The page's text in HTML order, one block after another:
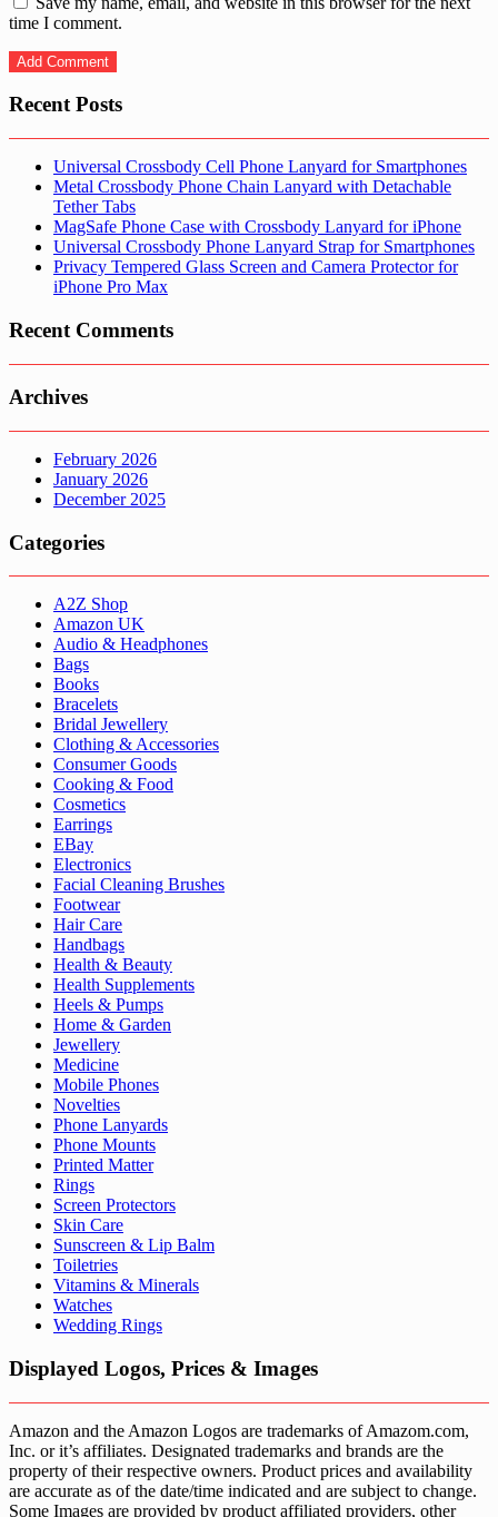
time I comment.
Recent Posts
Universal Crossbody Cell Phone Lanyard for Smartphones
Metal Crossbody Phone Chain Lanyard with Detachable
Tether Tabs
MagSafe Phone Case with Crossbody Lanyard for iPhone
Universal Crossbody Phone Lanyard Strap for Smartphones
Privacy Tempered Glass Screen and Camera Protector for
iPhone Pro Max
Recent Comments
Archives
February 2026
January 2026
December 2025
Categories
A2Z Shop
Amazon UK
Audio & Headphones
Bags
Books
Bracelets
Bridal Jewellery
Clothing & Accessories
Consumer Goods
Cooking & Food
Cosmetics
Earrings
EBay
Electronics
Facial Cleaning Brushes
Footwear
Hair Care
Handbags
Health & Beauty
Health Supplements
Heels & Pumps
Home & Garden
Jewellery
Medicine
Mobile Phones
Novelties
Phone Lanyards
Phone Mounts
Printed Matter
Rings
Screen Protectors
Skin Care
Sunscreen & Lip Balm
Toiletries
Vitamins & Minerals
Watches
Wedding Rings
Displayed Logos, Prices & Images
Amazon and the Amazon Logos are trademarks of Amazom.com,
Inc. or it’s affiliates. Designated trademarks and brands are the
property of their respective owners. Product prices and availability
are accurate as of the date/time indicated and are subject to change.
Some Images are provided by product affiliated providers, other